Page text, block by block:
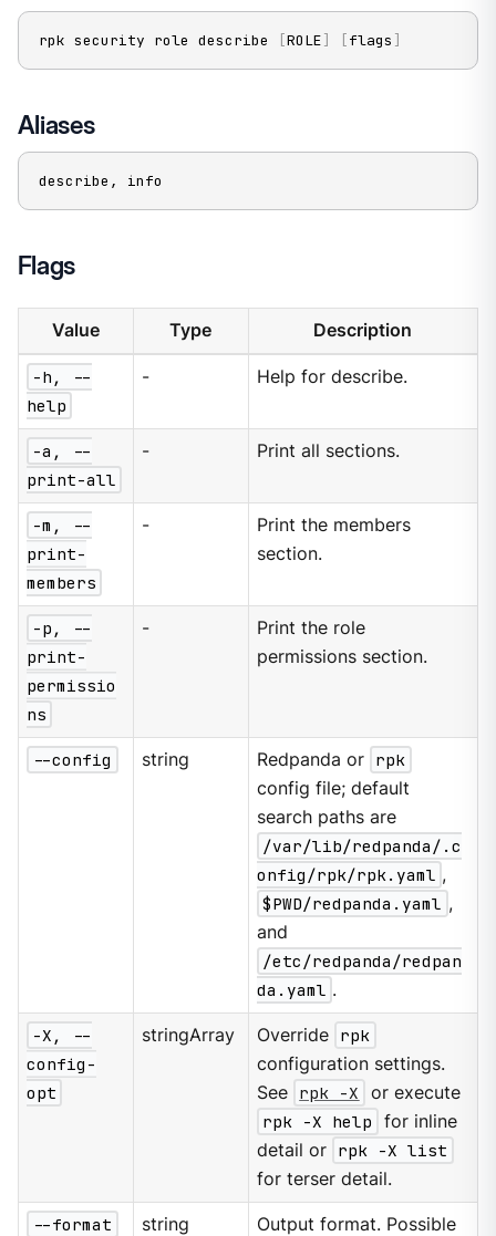
rpk security role describe [ROLE] [flags ]
Aliases
describe, info
Flags
Value Type Description
-h, --
help
- Help for describe.
-a, --
print-all
- Print all sections.
-m, --
print-
members
-
Print the members
section.
-p, --
print-
permissio
ns
-
Print the role
permissions section.
--config string Redpanda or rpk
config file; default
search paths are
/var/lib/redpanda/.c
onfig/rpk/rpk.yaml ,
$PWD/redpanda.yaml ,
and
/etc/redpanda/redpan
da.yaml .
-X, --
config-
opt
stringArray Override rpk
configuration settings.
See rpk -X
or execute
rpk -X help
for inline
detail or rpk -X list
for terser detail.
--format string
Output format. Possible